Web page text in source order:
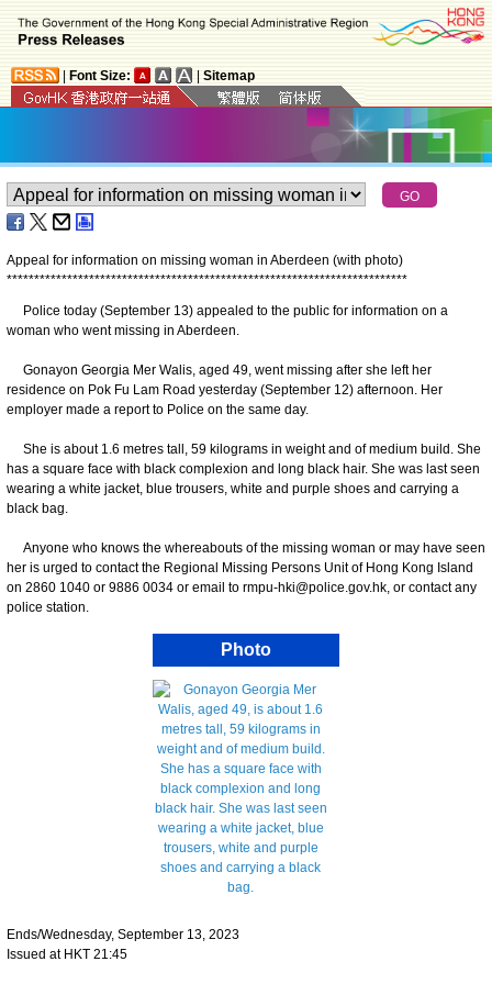
Font Size: Sitemap
Appeal for information on missing woman in Aberdeen (with photo)
*************************************************************************
Police today (September 13) appealed to the public for information on a
woman who went missing in Aberdeen.
Gonayon Georgia Mer Walis, aged 49, went missing after she left her
residence on Pok Fu Lam Road yesterday (September 12) afternoon. Her
employer made a report to Police on the same day.
She is about 1.6 metres tall, 59 kilograms in weight and of medium build. She
has a square face with black complexion and long black hair. She was last seen
wearing a white jacket, blue trousers, white and purple shoes and carrying a
black bag.
Anyone who knows the whereabouts of the missing woman or may have seen
her is urged to contact the Regional Missing Persons Unit of Hong Kong Island
on 2860 1040 or 9886 0034 or email to rmpu-hki@police.gov.hk, or contact any
police station.
Photo
Ends/Wednesday, September 13, 2023
Issued at HKT 21:45